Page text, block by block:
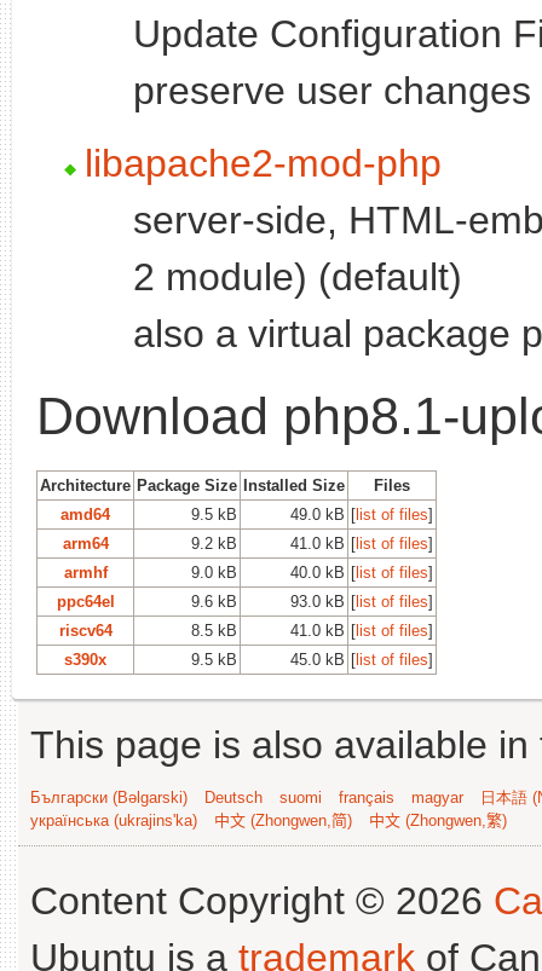
Update Configuration
preserve user
libapache2-mod-php
server-side, HTML-
2 module) (default)
also a virtual package
Download php8.1-
Architecture Package Size Installed Size
Files
amd64
9.5 kB 49.0 kB [list of files]
arm64
9.2 kB 41.0 kB [list of files]
armhf
9.0 kB 40.0 kB [list of files]
ppc64el
9.6 kB 93.0 kB [list of files]
riscv64
8.5 kB 41.0 kB [list of files]
s390x
9.5 kB 45.0 kB [list of files]
This page is also available
Български (Bəlgarski) Deutsch suomi français magyar
日本語
українська (ukrajins'ka)
中文 (Zhongwen,简) 中文 (Zhongwen,繁)
Content Copyright © 2026
Ubuntu is a trademark of